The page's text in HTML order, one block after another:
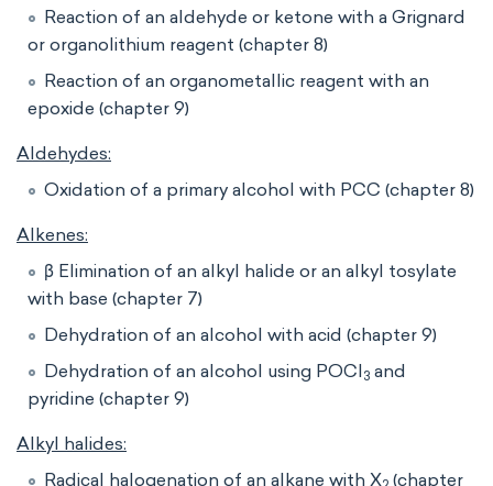
Reaction of an aldehyde or ketone with a Grignard
or organolithium reagent (chapter 8)
Reaction of an organometallic reagent with an
epoxide (chapter 9)
Aldehydes:
Oxidation of a primary alcohol with PCC (chapter 8)
Alkenes:
β Elimination of an alkyl halide or an alkyl tosylate
with base (chapter 7)
Dehydration of an alcohol with acid (chapter 9)
Dehydration of an alcohol using POCl3 and
pyridine (chapter 9)
Alkyl halides:
Radical halogenation of an alkane with X (chapter